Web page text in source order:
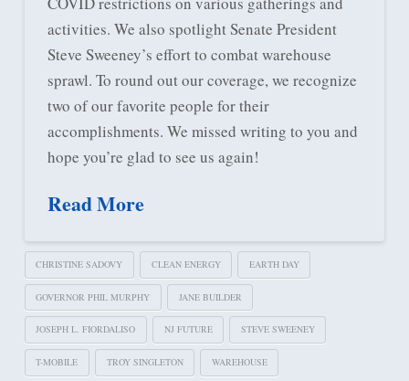
activities. We also spotlight Senate President
Steve Sweeney’s effort to combat warehouse
sprawl. To round out our coverage, we recognize
two of our favorite people for their
accomplishments. We missed writing to you and
hope you’re glad to see us again!
Read More
CHRISTINE SADOVY CLEAN ENERGY EARTH DAY
GOVERNOR PHIL MURPHY JANE BUILDER
JOSEPH L. FIORDALISO NJ FUTURE STEVE SWEENEY
T-MOBILE TROY SINGLETON WAREHOUSE